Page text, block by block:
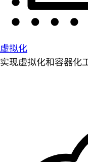
虚拟化
实现虚拟化和容器化